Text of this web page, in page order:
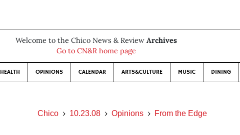
Welcome to the Chico News & Review Archives
Go to CN&R home page
HEALTH OPINIONS CALENDAR ARTS&CULTURE MUSIC DINING
Chico 10.23.08 Opinions From the Edge